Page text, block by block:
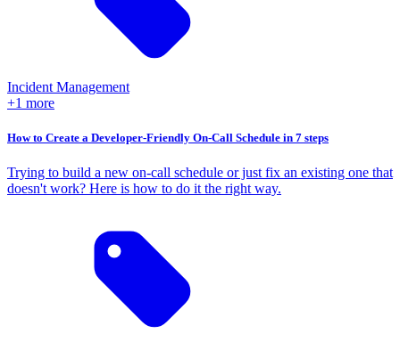
Incident Management
+1 more
How to Create a Developer-Friendly On-Call Schedule in 7 steps
Trying to build a new on-call schedule or just fix an existing one that
doesn't work? Here is how to do it the right way.